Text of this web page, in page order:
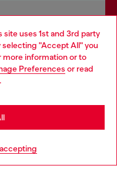
uses 1st and 3rd party
"Accept All" you
more information or to
Preferences or read
.
and in store.
but it seems you may